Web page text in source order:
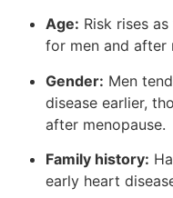
Age: Risk rises
for men and after
Gender: Men
disease earlier,
after menopause.
Family history:
early heart